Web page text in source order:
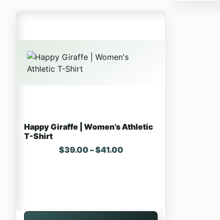
Happy Giraffe | Women’s Athletic
T-Shirt
$39.00–$41.00Price range: $39.00